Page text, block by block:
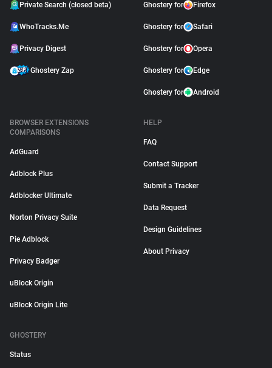
Private Search (closed beta)
WhoTracks.Me
Privacy Digest
Ghostery Zap
Ghostery for Firefox
Ghostery for Safari
Ghostery for Opera
Ghostery for Edge
Ghostery for Android
BROWSER EXTENSIONS
COMPARISONS
AdGuard
Adblock Plus
Adblocker Ultimate
Norton Privacy Suite
Pie Adblock
Privacy Badger
uBlock Origin
uBlock Origin Lite
HELP
FAQ
Contact Support
Submit a Tracker
Data Request
Design Guidelines
About Privacy
GHOSTERY
Status